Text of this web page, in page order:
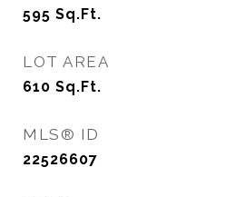
595 Sq.Ft.
LOT AREA
610 Sq.Ft.
MLS® ID
22526607